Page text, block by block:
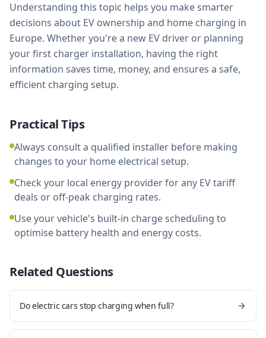
Understanding this topic helps you make smarter
decisions about EV ownership and home charging in
Europe. Whether you're a new EV driver or planning
your first charger installation, having the right
information saves time, money, and ensures a safe,
efficient charging setup.
Practical Tips
Always consult a qualified installer before making
changes to your home electrical setup.
Check your local energy provider for any EV tariff
deals or off-peak charging rates.
Use your vehicle's built-in charge scheduling to
optimise battery health and energy costs.
Related Questions
Do electric cars stop charging when full?